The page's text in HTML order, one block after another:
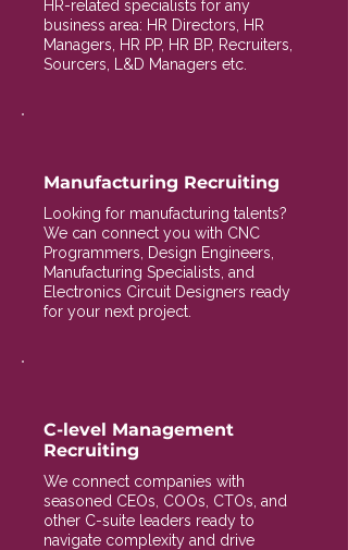
HR-related specialists for any
business area: HR Directors, HR
Managers, HR PP, HR BP, Recruiters,
Sourcers, L&D Managers etc.
Manufacturing Recruiting
Looking for manufacturing talents?
We can connect you with CNC
Programmers, Design Engineers,
Manufacturing Specialists, and
Electronics Circuit Designers ready
for your next project.
C-level Management
Recruiting
We connect companies with
seasoned CEOs, COOs, CTOs, and
other C-suite leaders ready to
navigate complexity and drive